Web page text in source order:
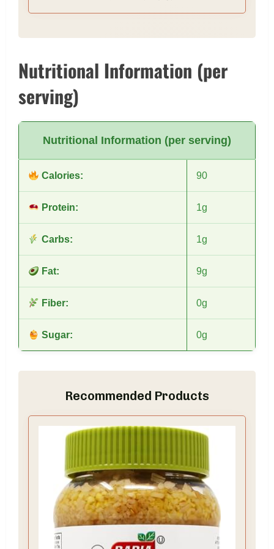
Nutritional Information (per
serving)
Nutritional Information (per serving)
Calories: 90
Protein: 1g
Carbs: 1g
Fat: 9g
Fiber: 0g
Sugar: 0g
Recommended Products